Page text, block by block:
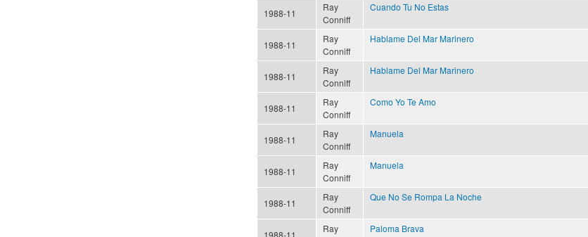
1988-11
Ray
Conniff
Cuando Tu No Estas
1988-11
Ray
Conniff
Hablame Del Mar Marinero
1988-11
Ray
Conniff
Hablame Del Mar Marinero
1988-11
Ray
Conniff
Como Yo Te Amo
1988-11
Ray
Conniff
Manuela
1988-11
Ray
Conniff
Manuela
1988-11
Ray
Conniff
Que No Se Rompa La Noche
Ray
Paloma Brava